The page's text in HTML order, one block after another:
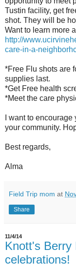
Tustin facility, get
shot. They will be
Want to learn more
http://
care-in-a-
*Free Flu shots are
supplies last.
*Get Free health
*Meet the care
I want to
your community.
Best regards,
Alma
Field Trip mom at
Share
11/4/14
Knott's Berry
celebrations!